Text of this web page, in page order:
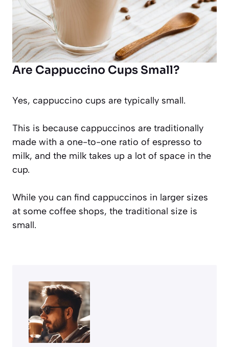
Are Cappuccino Cups Small?
Yes, cappuccino cups are typically small.
This is because cappuccinos are traditionally
made with a one-to-one ratio of espresso to
milk, and the milk takes up a lot of space in the
cup.
While you can find cappuccinos in larger sizes
at some coffee shops, the traditional size is
small.